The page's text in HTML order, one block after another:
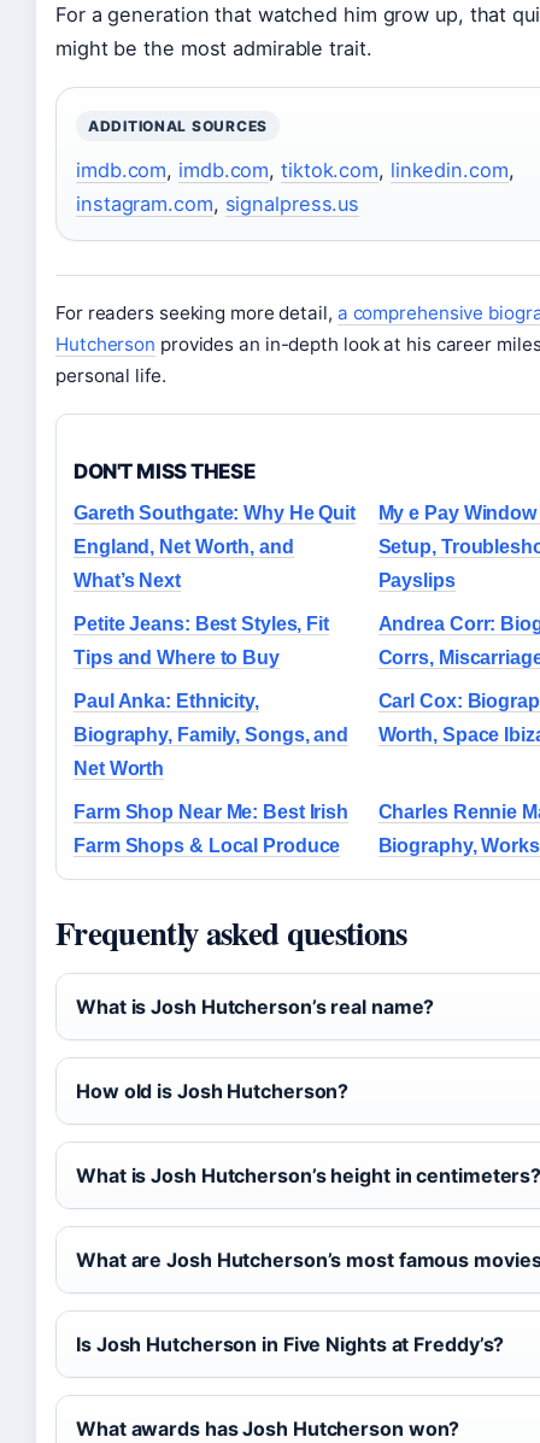
For a generation that watched him grow up, that
might be the most admirable trait.
ADDITIONAL SOURCES
imdb.com, imdb.com,tiktok.com, linkedin.com,
instagram.com, signalpress.us
For readers seeking more detail, a comprehensive
Hutcherson provides an in-depth look at his career
personal life.
DON'T MISS THESE
Gareth Southgate: Why He Quit
England, Net Worth, and
What’s Next
My e Pay
Setup,
Payslips
Petite Jeans: Best Styles, Fit
Tips and Where to Buy
Andrea Corr:
Corrs,
Paul Anka: Ethnicity,
Biography, Family, Songs, and
Net Worth
Carl Cox:
Worth, Space
Farm Shop Near Me: Best Irish
Farm Shops & Local Produce
Charles Rennie
Biography,
Frequently asked questions
What is Josh Hutcherson’s real name?
How old is Josh Hutcherson?
What is Josh Hutcherson’s height in
What are Josh Hutcherson’s most famous
Is Josh Hutcherson in Five Nights at Freddy’s?
What awards has Josh Hutcherson won?